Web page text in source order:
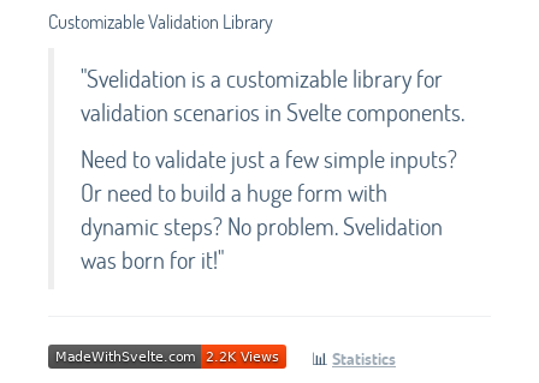
Customizable Validation Library
"Svelidation is a customizable library for
validation scenarios in Svelte components.
Need to validate just a few simple inputs?
Or need to build a huge form with
dynamic steps? No problem. Svelidation
was born for it!"
📊 Statistics